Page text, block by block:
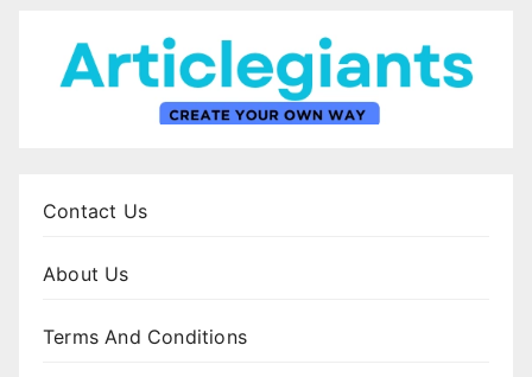
Contact Us
About Us
Terms And Conditions